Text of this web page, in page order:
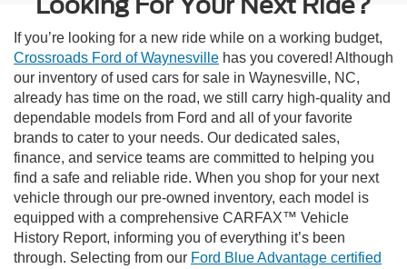
If you’re looking for a new ride while on a working budget,
Crossroads Ford of Waynesville has you covered! Although
our inventory of used cars for sale in Waynesville, NC,
already has time on the road, we still carry high-quality and
dependable models from Ford and all of your favorite
brands to cater to your needs. Our dedicated sales,
finance, and service teams are committed to helping you
find a safe and reliable ride. When you shop for your next
vehicle through our pre-owned inventory, each model is
equipped with a comprehensive CARFAX™ Vehicle
History Report, informing you of everything it’s been
through. Selecting from our Ford Blue Advantage certified